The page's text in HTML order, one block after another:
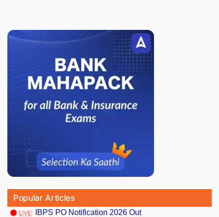
Popular Articles
IBPS PO Notification 2026 Out